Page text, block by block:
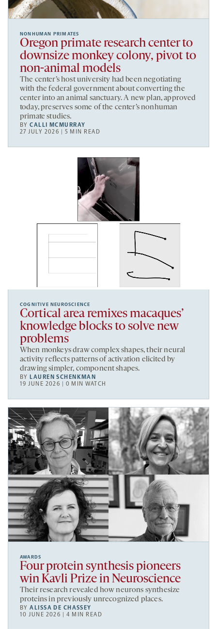
NONHUMAN PRIMATES
Oregon primate research center to
downsize monkey colony, pivot to
non-animal models
The center’s host university had been negotiating
with the federal government about converting the
center into an animal sanctuary. A new plan, approved
today, preserves some of the center’s nonhuman
primate studies.
BYCALLI MCMURRAY
27 JULY 2026 | 5 MIN READ
COGNITIVE NEUROSCIENCE
Cortical area remixes macaques’
knowledge blocks to solve new
problems
When monkeys draw complex shapes, their neural
activity reflects patterns of activation elicited by
drawing simpler, component shapes.
BY LAUREN SCHENKMAN
19 JUNE 2026 | 0 MIN WATCH
AWARDS
Four protein synthesis pioneers
win Kavli Prize in Neuroscience
Their research revealed how neurons synthesize
proteins in previously unrecognized places.
BYALISSA DE CHASSEY
10 JUNE 2026 | 4 MIN READ